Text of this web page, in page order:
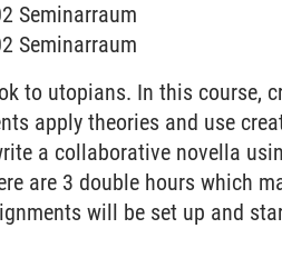
Seminarraum
Seminarraum
to utopians. In this course,
apply theories and use
a collaborative novella
are 3 double hours which
will be set up and